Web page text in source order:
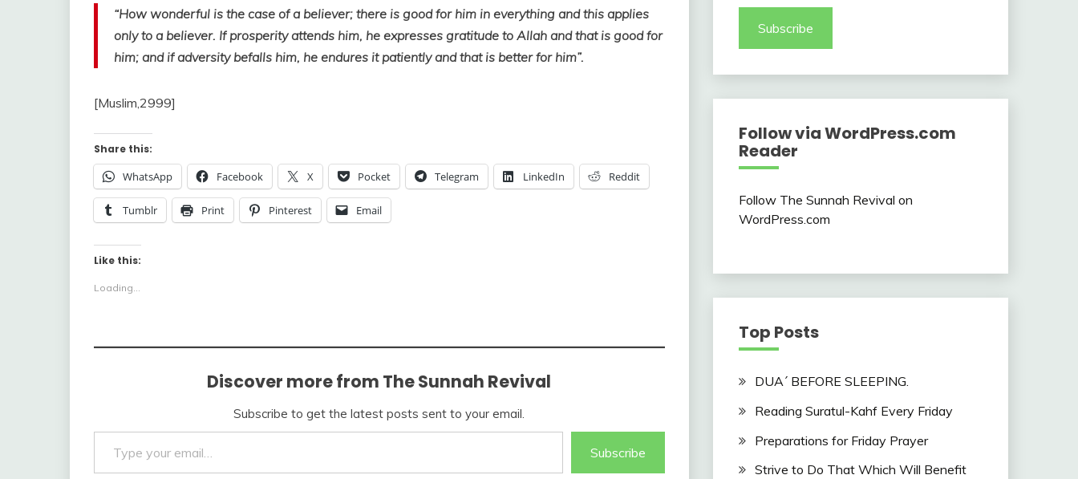
“How wonderful is the case of a believer; there is good for him in everything and this applies
only to a believer. If prosperity attends him, he expresses gratitude to Allah and that is good for
him; and if adversity befalls him, he endures it patiently and that is better for him”.
[Muslim,2999]
Share this:
WhatsApp Facebook X Pocket Telegram LinkedIn Reddit
Tumblr Print Pinterest Email
Like this:
Loading...
Discover more from The Sunnah Revival
Subscribe to get the latest posts sent to your email.
Type your email…
Subscribe
Subscribe
Follow via WordPress.com
Reader
Follow The Sunnah Revival on
WordPress.com
Top Posts
DUA´ BEFORE SLEEPING.
Reading Suratul-Kahf Every Friday
Preparations for Friday Prayer
Strive to Do That Which Will Benefit